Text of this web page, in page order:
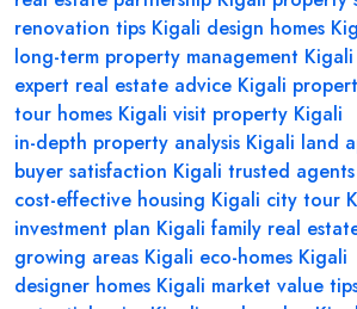
renovation tips Kigali design homes
long-term property management Kigali
expert real estate advice Kigali
tour homes Kigali visit property Kigali
in-depth property analysis Kigali land
buyer satisfaction Kigali trusted
cost-effective housing Kigali city tour
investment plan Kigali family real
growing areas Kigali eco-homes Kigali
designer homes Kigali market value